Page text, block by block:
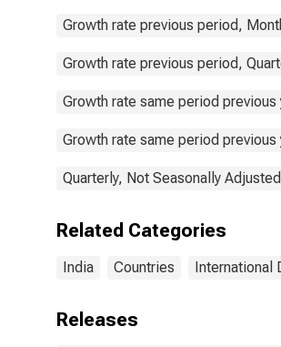
Growth rate previous period,
Growth rate previous period,
Growth rate same period
Growth rate same period
Quarterly, Not Seasonally Adjusted
Related Categories
India Countries International
Releases